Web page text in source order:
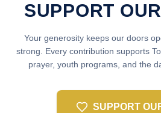
SUPPORT
Your generosity keeps our doors
strong. Every contribution supports
prayer, youth programs, and the
SUPPORT